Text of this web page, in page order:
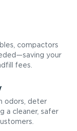
compactors
your
fees.
odors, deter
a cleaner, safer